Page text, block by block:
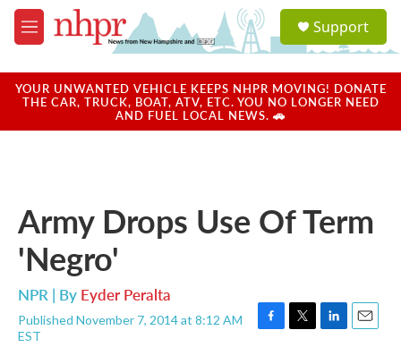
Skip to main content
M
e
u
a
u
Support
YOUR UNWANTED VEHICLE KEEPS NHPR MOVING! DONATE
THE CAR, TRUCK, BOAT, ATV, ETC. YOU NO LONGER NEED
AND FUEL LOCAL NEWS. 🚗
Army Drops Use Of Term
'Negro'
NPR | By Eyder Peralta
Published November 7, 2014 at 8:12 AM
EST
F
T
L
E